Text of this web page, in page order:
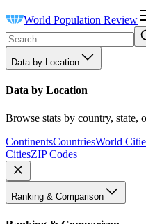
World Population Review
Data by Location
Data by Location
Browse stats by country, state,
ContinentsCountriesWorld
CitiesZIP Codes
Ranking & Comparison